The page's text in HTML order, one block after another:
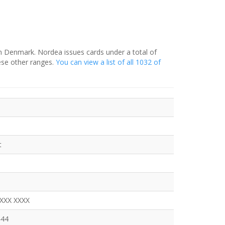
Nordea issues cards under a total of
other ranges. You can view a list of all 1032 of
XXXX